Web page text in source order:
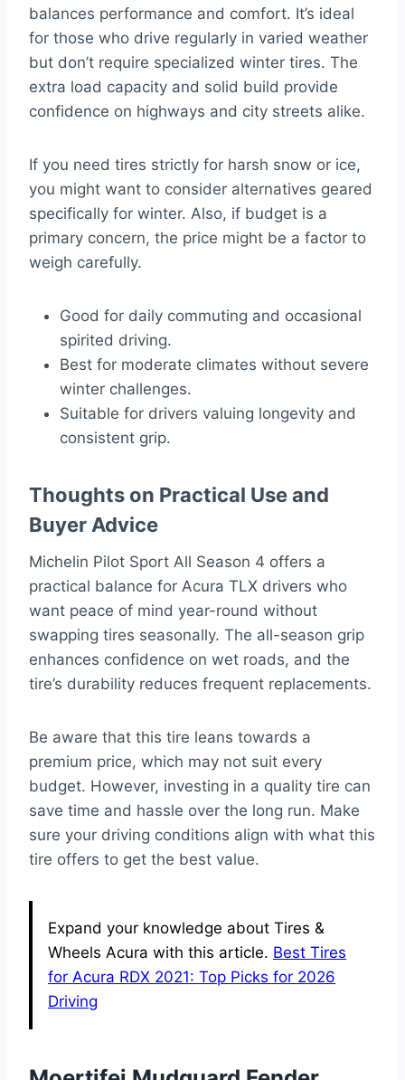
balances performance and comfort. It’s ideal
for those who drive regularly in varied weather
but don’t require specialized winter tires. The
extra load capacity and solid build provide
confidence on highways and city streets alike.
If you need tires strictly for harsh snow or ice,
you might want to consider alternatives geared
specifically for winter. Also, if budget is a
primary concern, the price might be a factor to
weigh carefully.
Good for daily commuting and occasional
spirited driving.
Best for moderate climates without severe
winter challenges.
Suitable for drivers valuing longevity and
consistent grip.
Thoughts on Practical Use and
Buyer Advice
Michelin Pilot Sport All Season 4 offers a
practical balance for Acura TLX drivers who
want peace of mind year-round without
swapping tires seasonally. The all-season grip
enhances confidence on wet roads, and the
tire’s durability reduces frequent replacements.
Be aware that this tire leans towards a
premium price, which may not suit every
budget. However, investing in a quality tire can
save time and hassle over the long run. Make
sure your driving conditions align with what this
tire offers to get the best value.
Expand your knowledge about Tires &
Wheels Acura with this article. Best Tires
for Acura RDX 2021: Top Picks for 2026
Driving